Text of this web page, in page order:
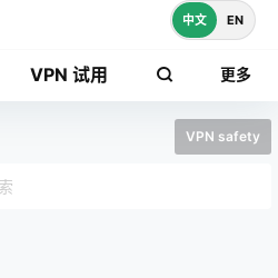
VPN 试用 更多
中文 EN
VPN safety